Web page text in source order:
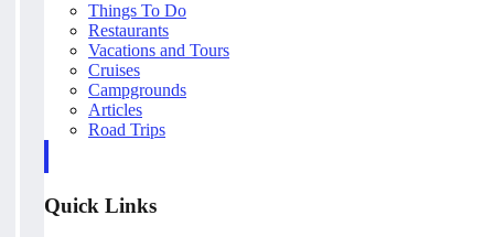
Things To Do
Restaurants
Vacations and Tours
Cruises
Campgrounds
Articles
Road Trips
Quick Links